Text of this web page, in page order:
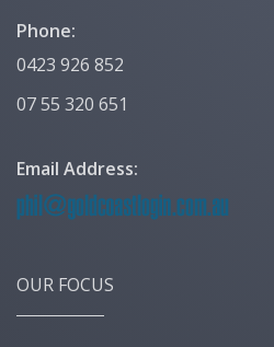
Phone:
0423 926 852
07 55 320 651
Email Address:
OUR FOCUS